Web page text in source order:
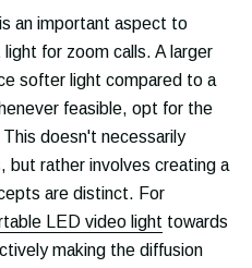
an important aspect to
for zoom calls. A larger
softer light compared to a
feasible, opt for the
doesn't necessarily
but rather involves creating a
are distinct. For
LED video light towards
making the diffusion